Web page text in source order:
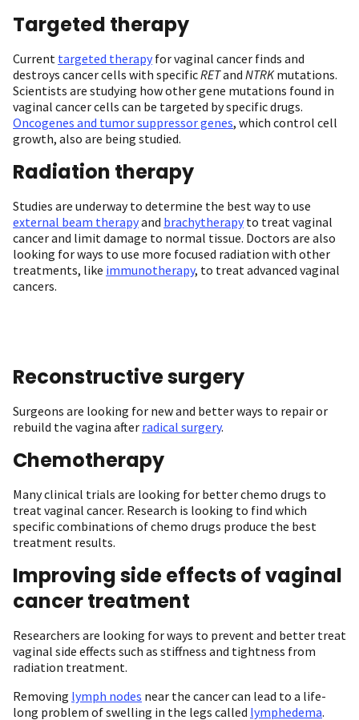
Targeted therapy
Current targeted therapyfor vaginal cancer finds and
destroys cancer cells with specificRETand NTRKmutations.
Scientists are studying how other gene mutations found in
vaginal cancer cells can be targeted by specific drugs.
Oncogenes and tumor suppressor genes, which control cell
growth, also are being studied.
Radiation therapy
Studies are underway to determine the best way to use
external beam therapyand brachytherapyto treat vaginal
cancer and limit damage to normal tissue. Doctors are also
looking for ways to use more focused radiation with other
treatments, like immunotherapy, to treat advanced vaginal
cancers.
Reconstructive surgery
Surgeons are looking for new and better ways to repair or
rebuild the vagina after radical surgery.
Chemotherapy
Many clinical trials are looking for better chemo drugs to
treat vaginal cancer. Research is looking to find which
specific combinations of chemo drugs produce the best
treatment results.
Improving side effects of vaginal
cancer treatment
Researchers are looking for ways to prevent and better treat
vaginal side effects such as stiffness and tightness from
radiation treatment.
Removing lymph nodes near the cancer can lead to a life-
long problem of swelling in the legs called lymphedema.